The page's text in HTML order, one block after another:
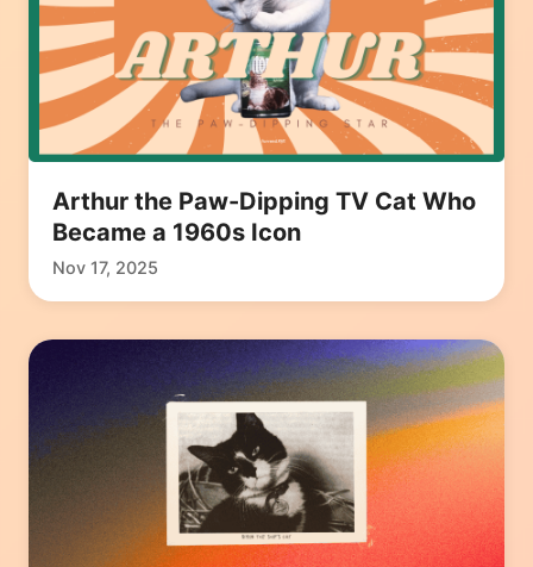
Arthur the Paw-Dipping TV Cat Who
Became a 1960s Icon
Nov 17, 2025